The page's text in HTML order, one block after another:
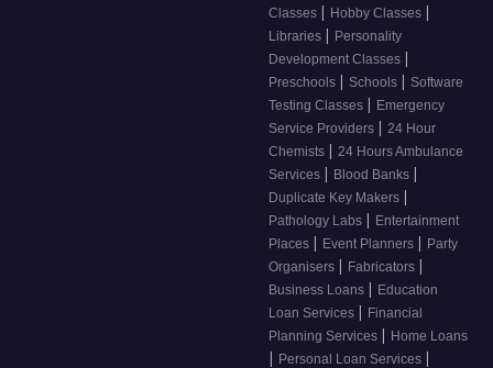
Classes | Hobby Classes |
Libraries | Personality
Development Classes |
Preschools | Schools | Software
Testing Classes | Emergency
Service Providers | 24 Hour
Chemists | 24 Hours Ambulance
Services | Blood Banks |
Duplicate Key Makers |
Pathology Labs | Entertainment
Places | Event Planners | Party
Organisers | Fabricators |
Business Loans | Education
Loan Services | Financial
Planning Services | Home Loans
| Personal Loan Services |